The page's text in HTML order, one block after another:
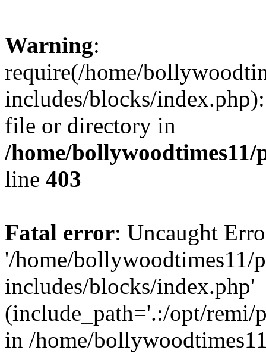
Warning:
require(/home/
includes/blocks/
file or directory in
/home/
line 403
Fatal error: Uncaught
'/home/bollywoodtimes11/
includes/blocks/index.php'
(include_path='.:/opt/remi/
in /home/